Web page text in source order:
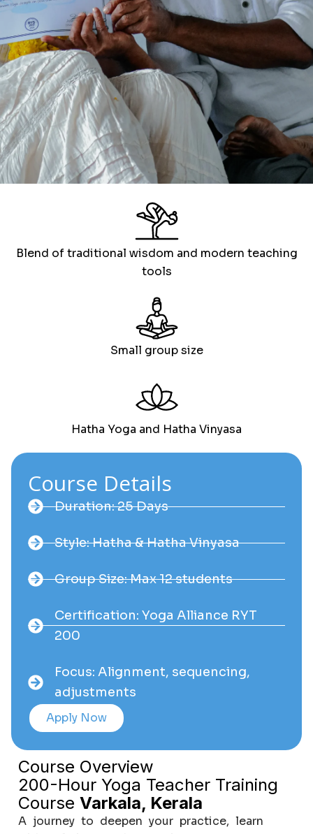
Blend of traditional wisdom and modern teaching
tools
Small group size
Hatha Yoga and Hatha Vinyasa
Course Details
Duration: 25 Days
Style: Hatha & Hatha Vinyasa
Group Size: Max 12 students
Certification: Yoga Alliance RYT
200
Focus: Alignment, sequencing,
adjustments
Apply Now
Course Overview
200-Hour Yoga Teacher Training
Course Varkala, Kerala
A journey to deepen your practice, learn